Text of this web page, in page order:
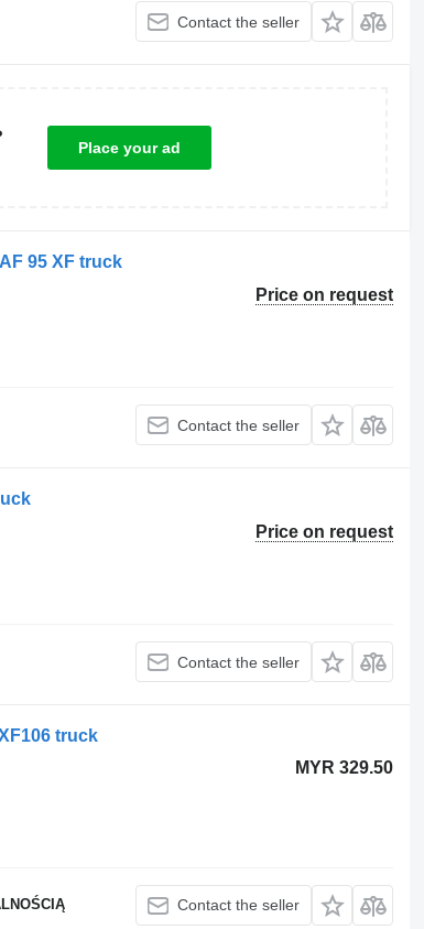
Contact the seller
Place your ad
95 XF truck
Price on request
Contact the seller
Price on request
Contact the seller
truck
MYR 329.50
Contact the seller